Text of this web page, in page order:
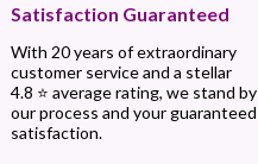
Satisfaction Guaranteed
With 20 years of extraordinary
customer service and a stellar
4.8 ⭐ average rating, we stand by
our process and your guaranteed
satisfaction.